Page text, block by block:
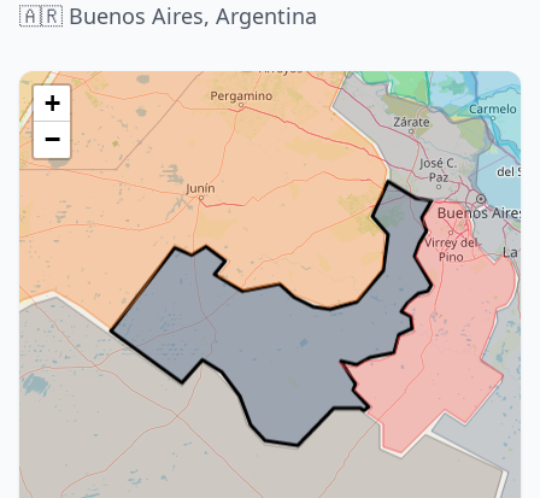
🇦🇷 Buenos Aires, Argentina
+
−